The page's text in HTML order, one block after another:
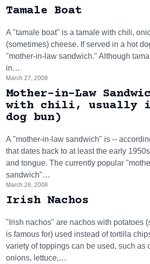
Tamale Boat
A "tamale boat" is a tamale with chili,
(sometimes) cheese. If served in a hot
"mother-in-law sandwich." Although
in…
March 27, 2008
Mother-in-Law
with chili, usually
dog bun)
A "mother-in-law sandwich" is --
that dates back to at least the early
and tongue. The currently popular
sandwich"…
March 26, 2008
Irish Nachos
"Irish nachos" are nachos with potatoes
is famous for) used instead of tortilla
variety of toppings can be used, such as
onions, lettuce,…